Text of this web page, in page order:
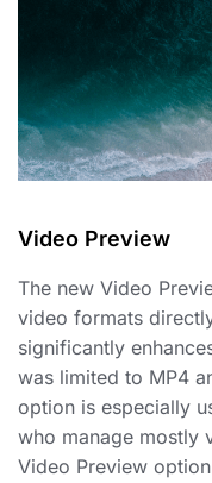
Video Preview
The new Video
video formats
significantly
was limited to MP4
option is especially
who manage mostly
Video Preview